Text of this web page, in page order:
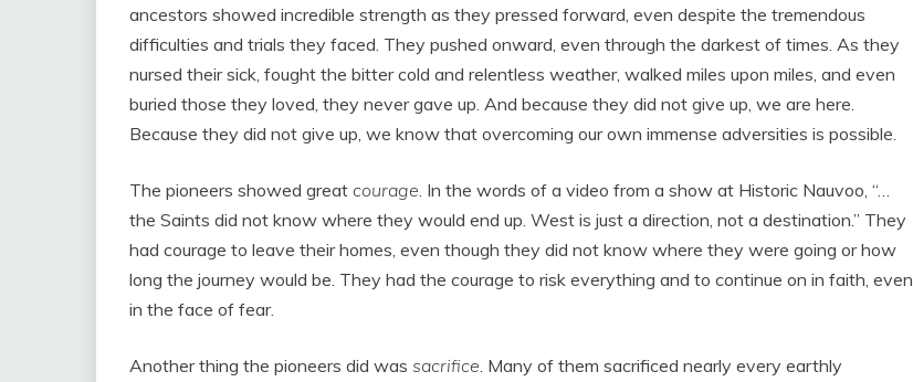
ancestors showed incredible strength as they pressed forward, even despite the tremendous
difficulties and trials they faced. They pushed onward, even through the darkest of times. As they
nursed their sick, fought the bitter cold and relentless weather, walked miles upon miles, and even
buried those they loved, they never gave up. And because they did not give up, we are here.
Because they did not give up, we know that overcoming our own immense adversities is possible.
The pioneers showed great courage . In the words of a video from a show at Historic Nauvoo, “…
the Saints did not know where they would end up. West is just a direction, not a destination.” They
had courage to leave their homes, even though they did not know where they were going or how
long the journey would be. They had the courage to risk everything and to continue on in faith, even
in the face of fear.
Another thing the pioneers did was sacrifice . Many of them sacrificed nearly every earthly